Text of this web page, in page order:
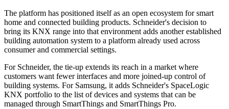
The platform has positioned itself as an open ecosystem for smart
home and connected building products. Schneider's decision to
bring its KNX range into that environment adds another established
building automation system to a platform already used across
consumer and commercial settings.
For Schneider, the tie-up extends its reach in a market where
customers want fewer interfaces and more joined-up control of
building systems. For Samsung, it adds Schneider's SpaceLogic
KNX portfolio to the list of devices and systems that can be
managed through SmartThings and SmartThings Pro.